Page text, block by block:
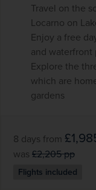
Travel on the
Locarno on
Enjoy a free
and waterfront
Explore the
which are
gardens
8 days from
was £2,205pp
Flights included